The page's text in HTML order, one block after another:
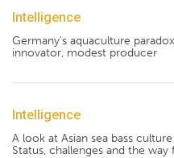
Intelligence
Germany's aquaculture
innovator, modest producer
Intelligence
A look at Asian sea bass
Status, challenges and the way